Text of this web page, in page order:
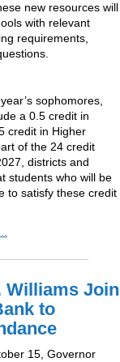
new resources will
with relevant
requirements,
sophomores,
a 0.5 credit in
credit in Higher
of the 24 credit
districts and
students who will be
to satisfy these credit
Williams Join
to
15, Governor